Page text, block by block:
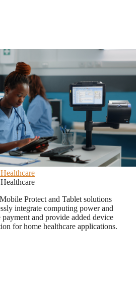
Protect and Tablet solutions
integrate computing power and
payment and provide added device
for home healthcare applications.